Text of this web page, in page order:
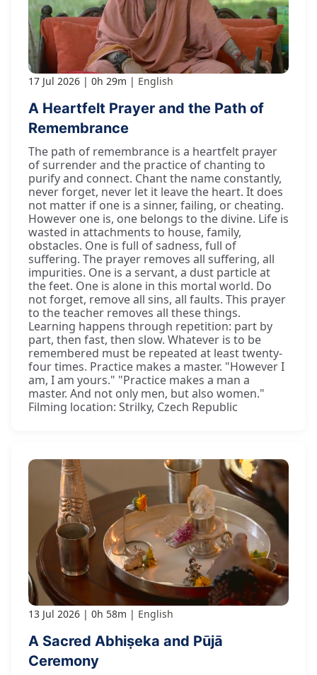
17 Jul 2026 0h 29m English
A Heartfelt Prayer and the Path of
Remembrance
The path of remembrance is a heartfelt prayer
of surrender and the practice of chanting to
purify and connect. Chant the name constantly,
never forget, never let it leave the heart. It does
not matter if one is a sinner, failing, or cheating.
However one is, one belongs to the divine. Life is
wasted in attachments to house, family,
obstacles. One is full of sadness, full of
suffering. The prayer removes all suffering, all
impurities. One is a servant, a dust particle at
the feet. One is alone in this mortal world. Do
not forget, remove all sins, all faults. This prayer
to the teacher removes all these things.
Learning happens through repetition: part by
part, then fast, then slow. Whatever is to be
remembered must be repeated at least twenty-
four times. Practice makes a master. "However I
am, I am yours." "Practice makes a man a
master. And not only men, but also women."
Filming location: Strilky, Czech Republic
13 Jul 2026 0h 58m English
A Sacred Abhiṣeka and Pūjā
Ceremony